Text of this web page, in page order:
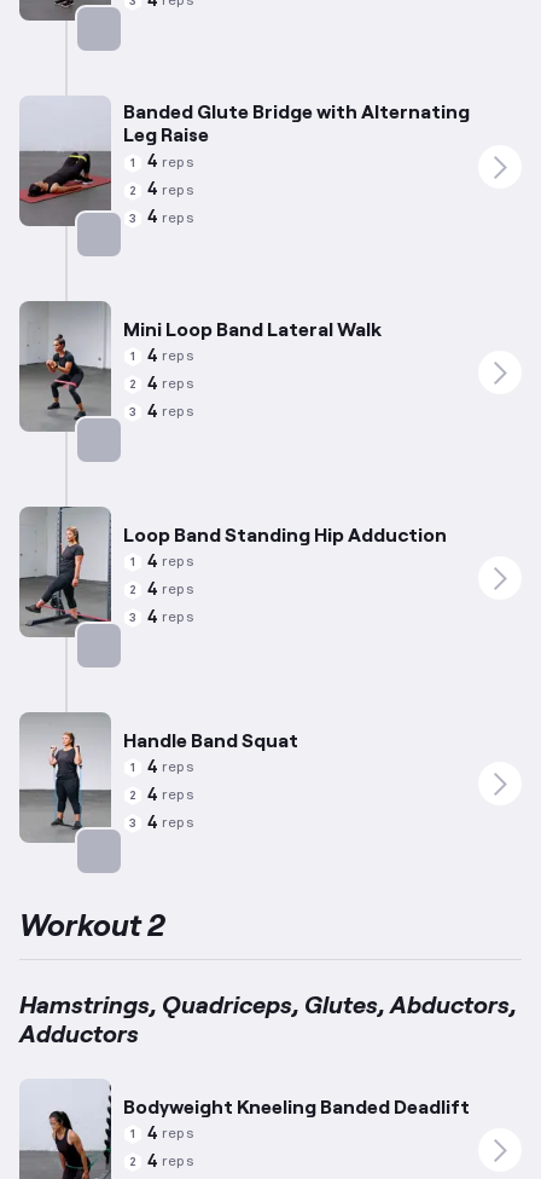
Banded Glute Bridge with Alternating
Leg Raise
1 4 reps
2 4 reps
3 4 reps
Mini Loop Band Lateral Walk
1 4 reps
2 4 reps
3 4 reps
Loop Band Standing Hip Adduction
1 4 reps
2 4 reps
3 4 reps
Handle Band Squat
1 4 reps
2 4 reps
3 4 reps
Workout 2
Hamstrings, Quadriceps, Glutes, Abductors,
Adductors
Bodyweight Kneeling Banded Deadlift
1 4 reps
2 4 reps